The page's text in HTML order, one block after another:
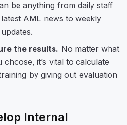
be anything from daily staff
AML news to weekly
the results. No matter what
it’s vital to calculate
by giving out evaluation
Internal